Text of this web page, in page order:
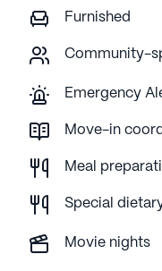
Furnished
Community-
Emergency
Move-in
Meal
Special
Movie nights